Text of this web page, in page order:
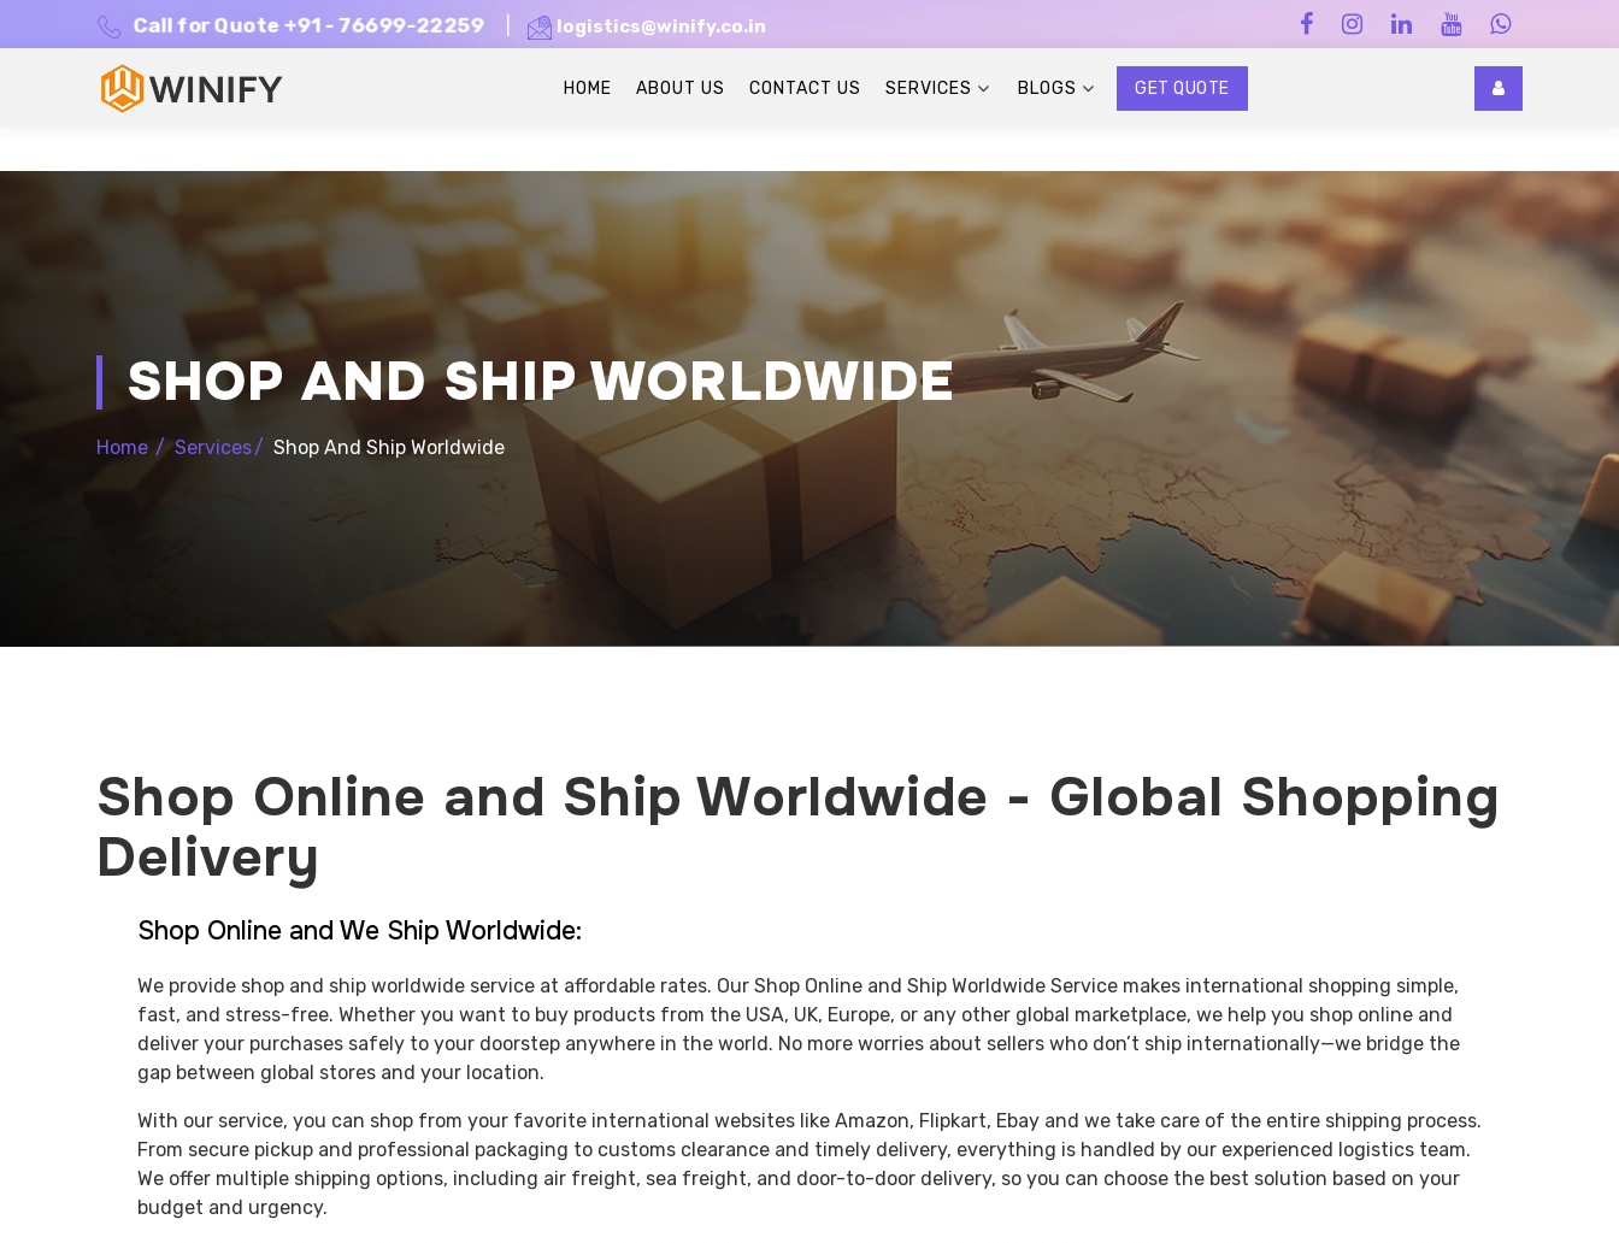
Call for Quote +91 - 76699-22259 logistics@winify.co.in
HOME ABOUT US CONTACT US SERVICES BLOGS GET QUOTE
SHOP AND SHIP WORLDWIDE
Home / Services/ Shop And Ship Worldwide
Shop Online and Ship Worldwide - Global Shopping
Delivery
Shop Online and We Ship Worldwide:
We provide shop and ship worldwide service at affordable rates. Our Shop Online and Ship Worldwide Service makes international shopping simple,
fast, and stress-free. Whether you want to buy products from the USA, UK, Europe, or any other global marketplace, we help you shop online and
deliver your purchases safely to your doorstep anywhere in the world. No more worries about sellers who don’t ship internationally—we bridge the
gap between global stores and your location.
With our service, you can shop from your favorite international websites like Amazon, Flipkart, Ebay and we take care of the entire shipping process.
From secure pickup and professional packaging to customs clearance and timely delivery, everything is handled by our experienced logistics team.
We offer multiple shipping options, including air freight, sea freight, and door-to-door delivery, so you can choose the best solution based on your
budget and urgency.